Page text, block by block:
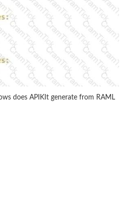
does APIKIt generate from RAML